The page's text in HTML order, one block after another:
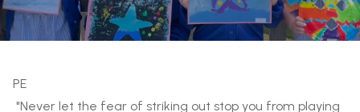
PE
"Never let the fear of striking out stop you from playing